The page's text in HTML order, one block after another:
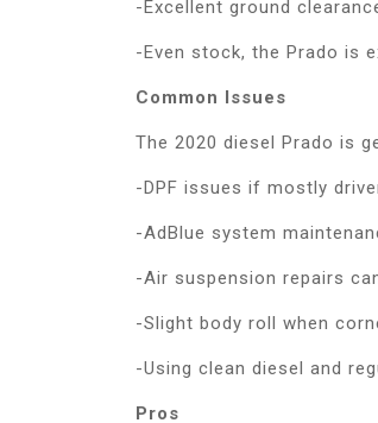
-Excellent ground
-Even stock, the Prado is
Common Issues
The 2020 diesel Prado is
-DPF issues if mostly
-AdBlue system
-Air suspension repairs
-Slight body roll when
-Using clean diesel and
Pros